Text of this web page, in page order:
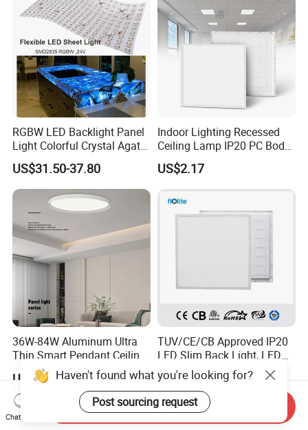
RGBW LED Backlight Panel
Light Colorful Crystal Agate
Stone Panels for Backlit
Floor Tile/Wall
Decoration/Translucent
Countertop
US$31.50-37.80
Indoor Lighting Recessed
Ceiling Lamp IP20 PC Body
Square Slim LED SMD2835
Panel Lights for Industrial
Supermarket Office Hotel
US$2.17
36W-84W Aluminum Ultra
Thin Smart Pendant Ceiling
LED Panel Light
US$20.58-21.87
TUV/CE/CB Approved IP20
LED Slim Back Light, LED
Backlit Panel Light,
Recessed Panel Light
US$8.00
Haven't found what you're looking for?
Post sourcing request
Chat Now
Send Inquiry